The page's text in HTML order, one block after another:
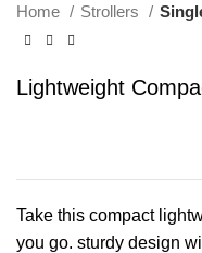
Home Strollers
Lightweight
Take this compact
you go. sturdy design